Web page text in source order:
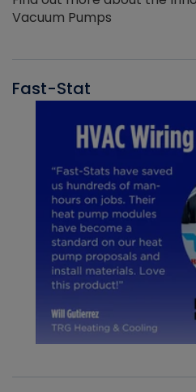
Vacuum Pumps
Fast-Stat